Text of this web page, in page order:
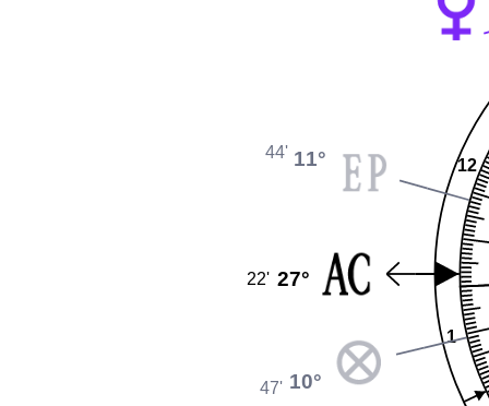
1
12
11°
44'
27°
22'
10°
47'